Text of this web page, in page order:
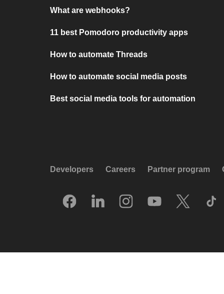
What are webhooks?
11 best Pomodoro productivity apps
How to automate Threads
How to automate social media posts
Best social media tools for automation
Developers Careers Partner program